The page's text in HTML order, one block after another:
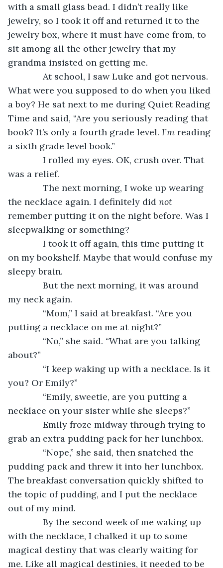
with a small glass bead. I didn’t really like
jewelry, so I took it off and returned it to the
jewelry box, where it must have come from, to
sit among all the other jewelry that my
grandma insisted on getting me.
At school, I saw Luke and got nervous.
What were you supposed to do when you liked
a boy? He sat next to me during Quiet Reading
Time and said, “Are you seriously reading that
book? It’s only a fourth grade level. I’m reading
a sixth grade level book.”
I rolled my eyes. OK, crush over. That
was a relief.
The next morning, I woke up wearing
the necklace again. I definitely did not
remember putting it on the night before. Was I
sleepwalking or something?
I took it off again, this time putting it
on my bookshelf. Maybe that would confuse my
sleepy brain.
But the next morning, it was around
my neck again.
“Mom,” I said at breakfast. “Are you
putting a necklace on me at night?”
“No,” she said. “What are you talking
about?”
“I keep waking up with a necklace. Is it
you? Or Emily?”
“Emily, sweetie, are you putting a
necklace on your sister while she sleeps?”
Emily froze midway through trying to
grab an extra pudding pack for her lunchbox.
“Nope,” she said, then snatched the
pudding pack and threw it into her lunchbox.
The breakfast conversation quickly shifted to
the topic of pudding, and I put the necklace
out of my mind.
By the second week of me waking up
with the necklace, I chalked it up to some
magical destiny that was clearly waiting for
me. Like all magical destinies, it needed to be